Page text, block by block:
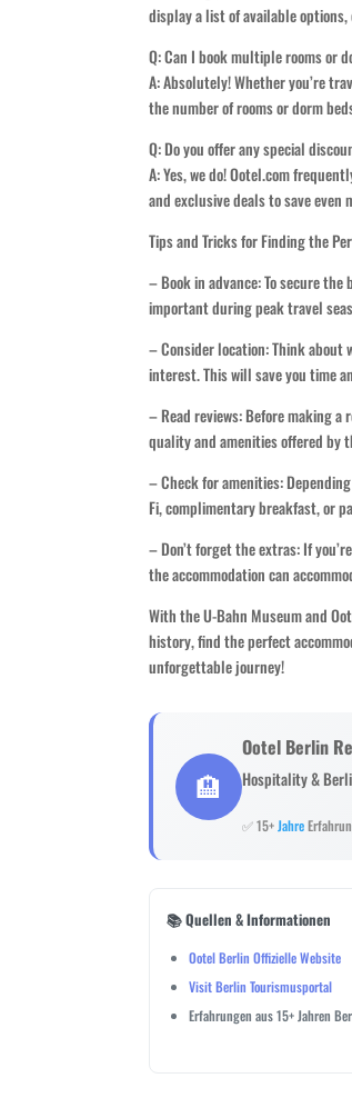
display a list of available
Q: Can I book multiple rooms or
A: Absolutely! Whether you’re
the number of rooms or dorm
Q: Do you offer any special
A: Yes, we do! Ootel.com
and exclusive deals to save even
Tips and Tricks for Finding the
– Book in advance: To secure
important during peak travel
– Consider location: Think about
interest. This will save you time
– Read reviews: Before making
quality and amenities offered by
– Check for amenities:
Fi, complimentary breakfast, or
– Don’t forget the extras: If
the accommodation can
With the U-Bahn Museum and
history, find the perfect
unforgettable journey!
🏨
Ootel Berlin
Hospitality &
✅ 15+ Jahre
📚 Quellen & Informationen
Ootel Berlin Offizielle Website
Visit Berlin Tourismusportal
Erfahrungen aus 15+ Jahren